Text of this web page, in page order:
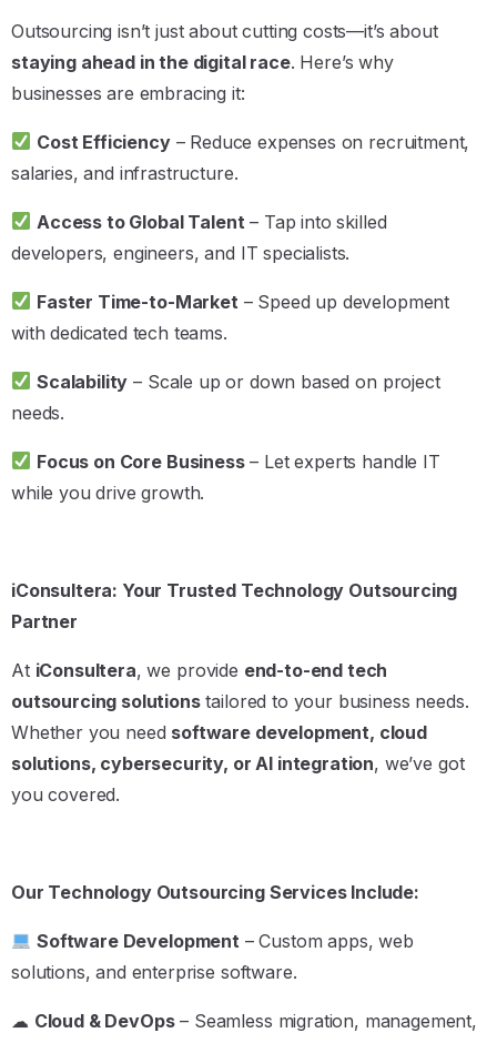
Outsourcing isn’t just about cutting costs—it’s about
staying ahead in the digital race. Here’s why
businesses are embracing it:
Cost Efficiency– Reduce expenses on recruitment,
salaries, and infrastructure.
Access to Global Talent – Tap into skilled
developers, engineers, and IT specialists.
Faster Time-to-Market – Speed up development
with dedicated tech teams.
Scalability – Scale up or down based on project
needs.
Focus on Core Business– Let experts handle IT
while you drive growth.
iConsultera: Your Trusted Technology Outsourcing
Partner
At iConsultera, we provide end-to-end tech
outsourcing solutionstailored to your business needs.
Whether you need software development, cloud
solutions, cybersecurity, or AI integration, we’ve got
you covered.
Our Technology Outsourcing Services Include:
Software Development – Custom apps, web
solutions, and enterprise software.
☁ Cloud & DevOps– Seamless migration, management,